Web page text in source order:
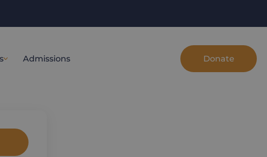
Admissions Donate